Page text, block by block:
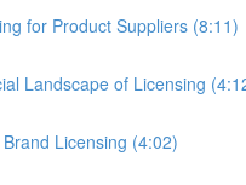
for Product Suppliers (8:11)
Landscape of Licensing
Licensing (4:02)